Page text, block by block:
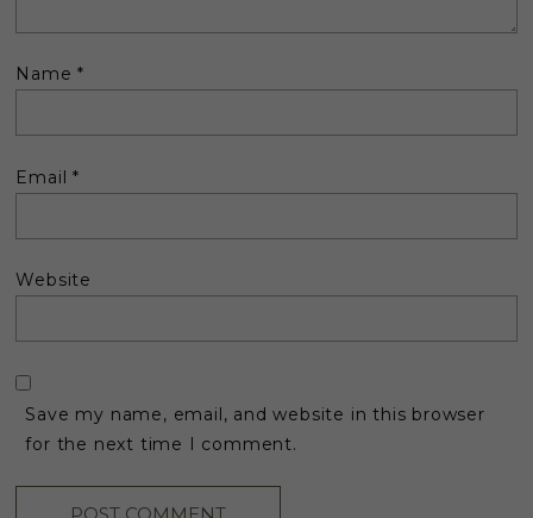
Name*
Email*
Website
Save my name, email, and website in this browser
for the next time I comment.